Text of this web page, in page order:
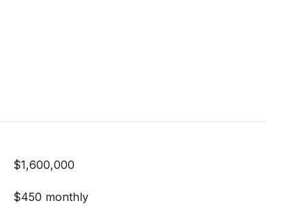
$1,600,000
$450 monthly